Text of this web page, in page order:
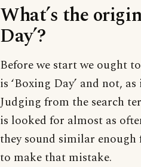
What’s the
Day’?
Before we start we ought
is ‘Boxing Day’ and not,
Judging from the search
is looked for almost as
they sound similar
to make that mistake.